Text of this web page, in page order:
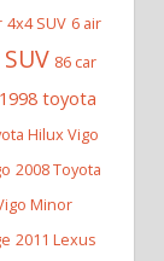
4x4 SUV 6 air
86 car
toyota
Hilux Vigo
2008 Toyota
Minor
2011 Lexus